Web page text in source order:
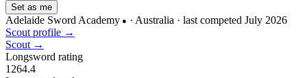
Set as me
Adelaide Sword Academy ● · Australia · last competed July 2026
Scout profile →
Scout →
Longsword rating
1264.4